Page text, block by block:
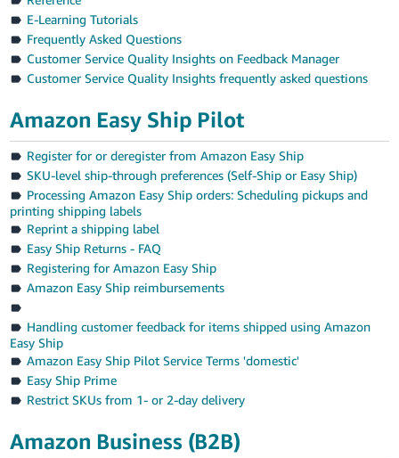
E-Learning Tutorials
Frequently Asked Questions
Customer Service Quality Insights on Feedback Manager
Customer Service Quality Insights frequently asked questions
Amazon Easy Ship Pilot
Register for or deregister from Amazon Easy Ship
SKU-level ship-through preferences (Self-Ship or Easy Ship)
Processing Amazon Easy Ship orders: Scheduling pickups and
printing shipping labels
Reprint a shipping label
Easy Ship Returns - FAQ
Registering for Amazon Easy Ship
Amazon Easy Ship reimbursements
Handling customer feedback for items shipped using Amazon
Easy Ship
Amazon Easy Ship Pilot Service Terms 'domestic'
Easy Ship Prime
Restrict SKUs from 1- or 2-day delivery
Amazon Business (B2B)